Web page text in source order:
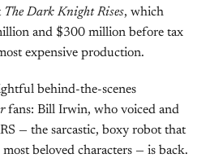
The Dark Knight Rises, which
and $300 million before tax
expensive production.
behind-the-scenes
fans: Bill Irwin, who voiced and
— the sarcastic, boxy robot that
most beloved characters — is back.